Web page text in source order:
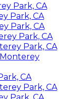
Park, CA
Park, CA
Park, CA
Park, CA
Park, CA
CA
Park, CA